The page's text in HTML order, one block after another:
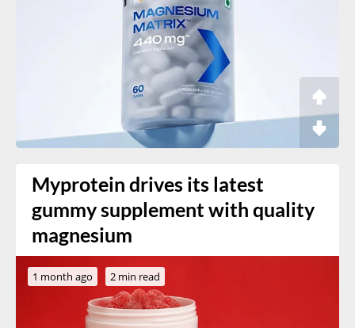
Myprotein drives its latest
gummy supplement with quality
magnesium
1 month ago 2 min read